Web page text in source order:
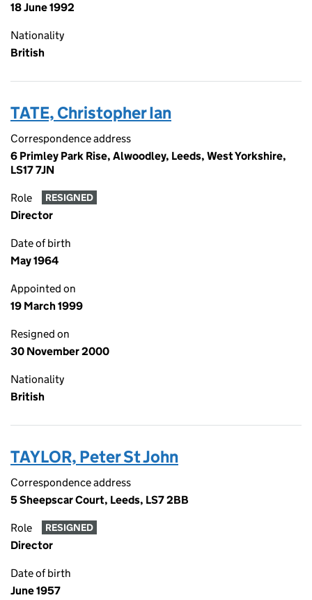
18 June 1992
Nationality
British
TATE, Christopher Ian
Correspondence address
6 Primley Park Rise, Alwoodley, Leeds, West Yorkshire,
LS17 7JN
Role RESIGNED
Director
Date of birth
May 1964
Appointed on
19 March 1999
Resigned on
30 November 2000
Nationality
British
TAYLOR, Peter St John
Correspondence address
5 Sheepscar Court, Leeds, LS7 2BB
Role RESIGNED
Director
Date of birth
June 1957